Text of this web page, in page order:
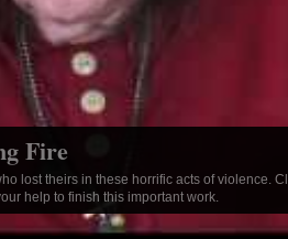
Documentary
powerful look into the face of hatred and